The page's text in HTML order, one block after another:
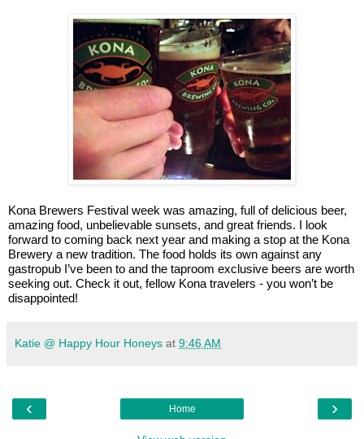
Kona Brewers Festival week was amazing, full of delicious beer,
amazing food, unbelievable sunsets, and great friends. I look
forward to coming back next year and making a stop at the Kona
Brewery a new tradition. The food holds its own against any
gastropub I’ve been to and the taproom exclusive beers are worth
seeking out. Check it out, fellow Kona travelers - you won’t be
disappointed!
Katie @ Happy Hour Honeys at 9:46 AM
‹ ›
Home